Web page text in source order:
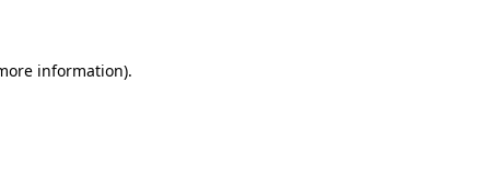
information).